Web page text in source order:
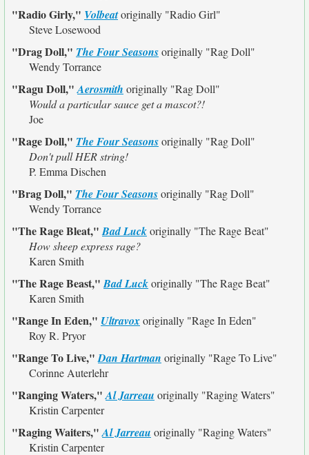
"Radio Girly," Volbeatoriginally "Radio Girl"
Steve Losewood
"Drag Doll," The Four Seasonsoriginally "Rag Doll"
Wendy Torrance
"Ragu Doll,"Aerosmith originally "Rag Doll"
Would a particular sauce get a mascot?!
Joe
"Rage Doll," The Four Seasonsoriginally "Rag Doll"
Don't pull HER string!
P. Emma Dischen
"Brag Doll," The Four Seasonsoriginally "Rag Doll"
Wendy Torrance
"The Rage Bleat,"Bad Luckoriginally "The Rage Beat"
How sheep express rage?
Karen Smith
"The Rage Beast,"Bad Luckoriginally "The Rage Beat"
Karen Smith
"Range In Eden," Ultravoxoriginally "Rage In Eden"
Roy R. Pryor
"Range To Live,"Dan Hartman originally "Rage To Live"
Corinne Auterlehr
"Ranging Waters,"Al Jarreau originally "Raging Waters"
Kristin Carpenter
"Raging Waiters,"Al Jarreau originally "Raging Waters"
Kristin Carpenter